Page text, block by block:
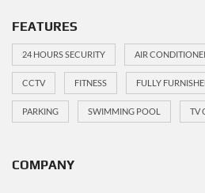
FEATURES
24 HOURS SECURITY AIR
CCTV FITNESS FULLY
PARKING SWIMMING POOL TV
COMPANY